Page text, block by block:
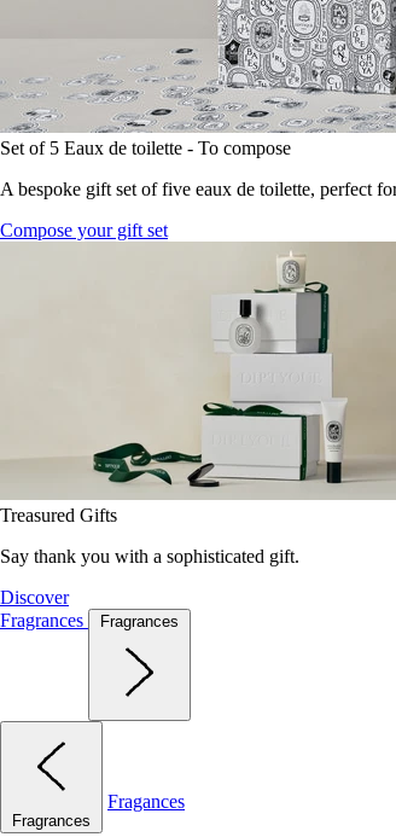
Set of 5 Eaux de toilette - To compose
A bespoke gift set of five eaux de toilette, perfect
Compose your gift set
Treasured Gifts
Say thank you with a sophisticated gift.
Discover
Fragrances
Fragrances
Fragrances
Fragances